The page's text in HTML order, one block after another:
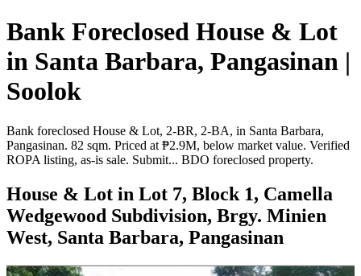
Bank Foreclosed House & Lot
in Santa Barbara, Pangasinan |
Soolok
Bank foreclosed House & Lot, 2-BR, 2-BA, in Santa Barbara,
Pangasinan. 82 sqm. Priced at ₱2.9M, below market value. Verified
ROPA listing, as-is sale. Submit... BDO foreclosed property.
House & Lot in Lot 7, Block 1, Camella
Wedgewood Subdivision, Brgy. Minien
West, Santa Barbara, Pangasinan